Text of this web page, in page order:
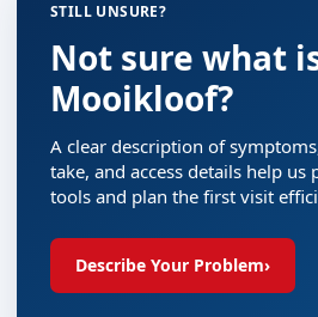
STILL UNSURE?
Not sure what
Mooikloof?
A clear description of
take, and access details help us
tools and plan the first visit
Describe Your Problem›